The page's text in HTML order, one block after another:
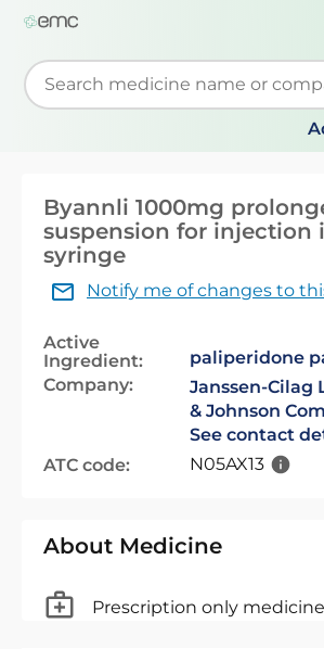
Start typing to retrieve search
Byannli 1000mg
suspension for injection
syringe
Notify me of changes to
Active
Ingredient:
paliperidone
Company:
Janssen-Cilag
& Johnson
See contact
ATC code:
N05AX13
About Medicine
Prescription only medicine